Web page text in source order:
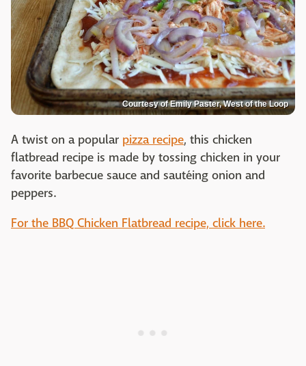
Courtesy of Emily Paster, West of the Loop
A twist on a popular pizza recipe, this chicken
flatbread recipe is made by tossing chicken in your
favorite barbecue sauce and sautéing onion and
peppers.
For the BBQ Chicken Flatbread recipe, click here.